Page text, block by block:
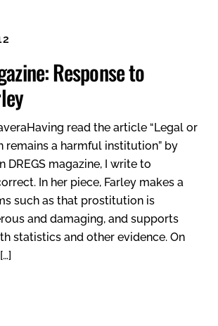
Response to
read the article “Legal or
remains a harmful institution” by
DREGS magazine, I write to
In her piece, Farley makes a
such as that prostitution is
and damaging, and supports
statistics and other evidence. On